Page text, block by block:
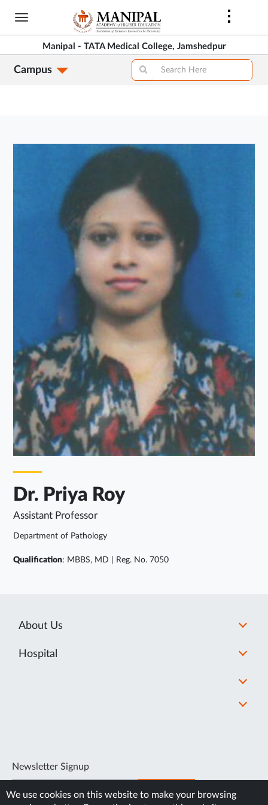
Skip
content
Manipal - TATA Medical College, Jamshedpur
Campus
Dr. Priya Roy
Assistant Professor
Department of Pathology
Qualification: MBBS, MD | Reg. No. 7050
About Us
Hospital
Newsletter Signup
SUBSCRIBE
We use cookies on this website to make your browsing